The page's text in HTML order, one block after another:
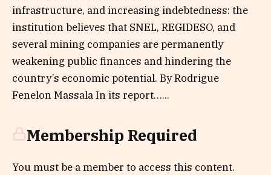
infrastructure, and increasing indebtedness: the
institution believes that SNEL, REGIDESO, and
several mining companies are permanently
weakening public finances and hindering the
country’s economic potential. By Rodrigue
Fenelon Massala In its report…...
Membership Required
You must be a member to access this content.